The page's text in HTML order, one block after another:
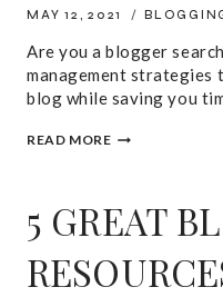
MAY 12, 2021
Are you a blogger
management strategies
blog while saving you
READ MORE7
FOR
BLOGGERS
5 GREAT